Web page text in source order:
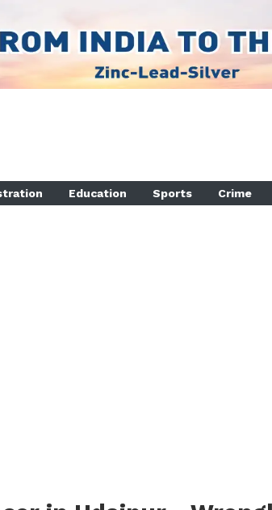
Education Sports Crime